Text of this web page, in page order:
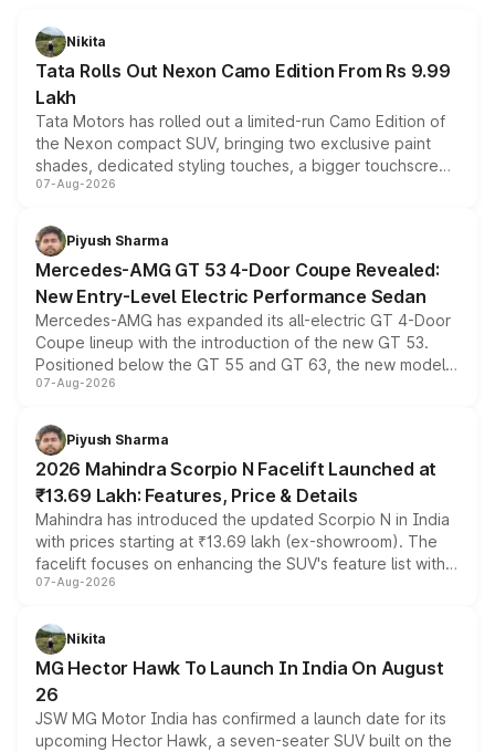
Nikita
Tata Rolls Out Nexon Camo Edition From Rs 9.99
Lakh
Tata Motors has rolled out a limited-run Camo Edition of
the Nexon compact SUV, bringing two exclusive paint
shades, dedicated styling touches, a bigger touchscreen
and a built-in dashcam, while keeping the existing range
choices unchanged across the model lineup for buyers.
07-Aug-2026
Piyush Sharma
Mercedes-AMG GT 53 4-Door Coupe Revealed:
New Entry-Level Electric Performance Sedan
Mercedes-AMG has expanded its all-electric GT 4-Door
Coupe lineup with the introduction of the new GT 53.
Positioned below the GT 55 and GT 63, the new model
combines dual-motor all-wheel drive, a high-performance
more accessible entry point into the brand's latest
electric performance sedan range.
07-Aug-2026
Piyush Sharma
2026 Mahindra Scorpio N Facelift Launched at
₹13.69 Lakh: Features, Price & Details
Mahindra has introduced the updated Scorpio N in India
with prices starting at ₹13.69 lakh (ex-showroom). The
facelift focuses on enhancing the SUV's feature list with a
panoramic sunroof, larger digital displays, Level 2 ADAS
petrol and diesel engine options without any mechanical
changes.
07-Aug-2026
Nikita
MG Hector Hawk To Launch In India On August
26
JSW MG Motor India has confirmed a launch date for its
upcoming Hector Hawk, a seven-seater SUV built on the